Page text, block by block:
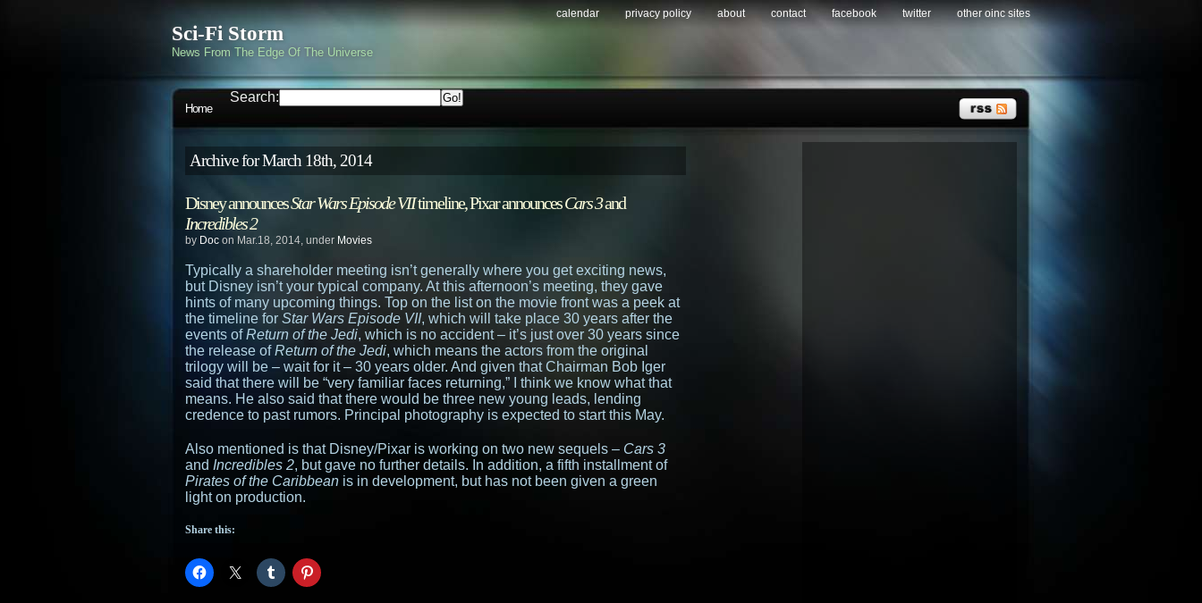
Sci-Fi Storm
News From The Edge Of The Universe
calendar privacy policy about contact facebook twitter other oinc sites
Home
Search:
Archive for March 18th, 2014
Disney announcesStar Wars Episode VIItimeline, Pixar announcesCars 3and
Incredibles 2
by Doc on Mar.18, 2014, under Movies
Typically a shareholder meeting isn’t generally where you get exciting news,
but Disney isn’t your typical company. At this afternoon’s meeting, they gave
hints of many upcoming things. Top on the list on the movie front was a peek at
the timeline for Star Wars Episode VII, which will take place 30 years after the
events ofReturn of the Jedi, which is no accident – it’s just over 30 years since
the release ofReturn of the Jedi, which means the actors from the original
trilogy will be – wait for it – 30 years older. And given that Chairman Bob Iger
said that there will be “very familiar faces returning,” I think we know what that
means. He also said that there would be three new young leads, lending
credence to past rumors. Principal photography is expected to start this May.
Also mentioned is that Disney/Pixar is working on two new sequels – Cars 3
and Incredibles 2, but gave no further details. In addition, a fifth installment of
Pirates of the Caribbean is in development, but has not been given a green
light on production.
Share this: